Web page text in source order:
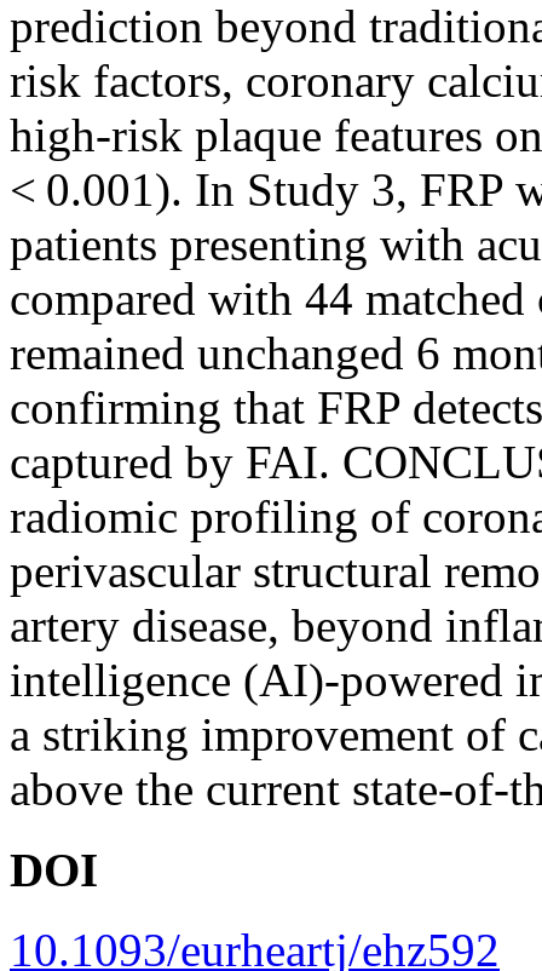
prediction beyond
risk factors, coronary
high-risk plaque features
< 0.001). In Study 3, FRP
patients presenting with
compared with 44
remained unchanged 6
confirming that FRP
captured by FAI.
radiomic profiling of
perivascular structural
artery disease, beyond
intelligence (AI)-powered
a striking improvement of
above the current state-of-
DOI
10.1093/eurheartj/ehz592